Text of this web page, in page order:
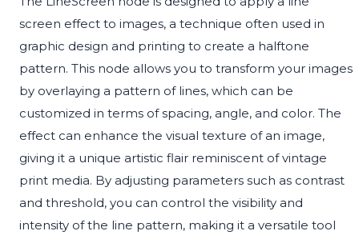
screen effect to images, a technique often used in
graphic design and printing to create a halftone
pattern. This node allows you to transform your images
by overlaying a pattern of lines, which can be
customized in terms of spacing, angle, and color. The
effect can enhance the visual texture of an image,
giving it a unique artistic flair reminiscent of vintage
print media. By adjusting parameters such as contrast
and threshold, you can control the visibility and
intensity of the line pattern, making it a versatile tool